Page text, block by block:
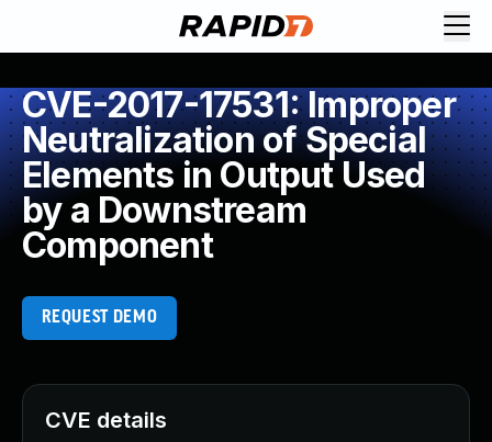
CVE-2017-17531: Improper
Neutralization of Special
Elements in Output Used
by a Downstream
Component
REQUEST DEMO
CVE details